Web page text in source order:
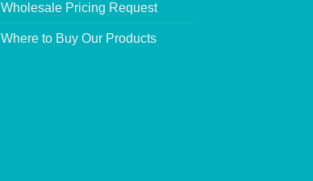
Wholesale Pricing Request
Where to Buy Our Products